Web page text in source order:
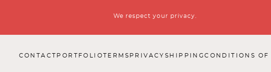
We respect your privacy.
CONTACT PORTFOLIOTERMS PRIVACY SHIPPINGCONDITIONS OF